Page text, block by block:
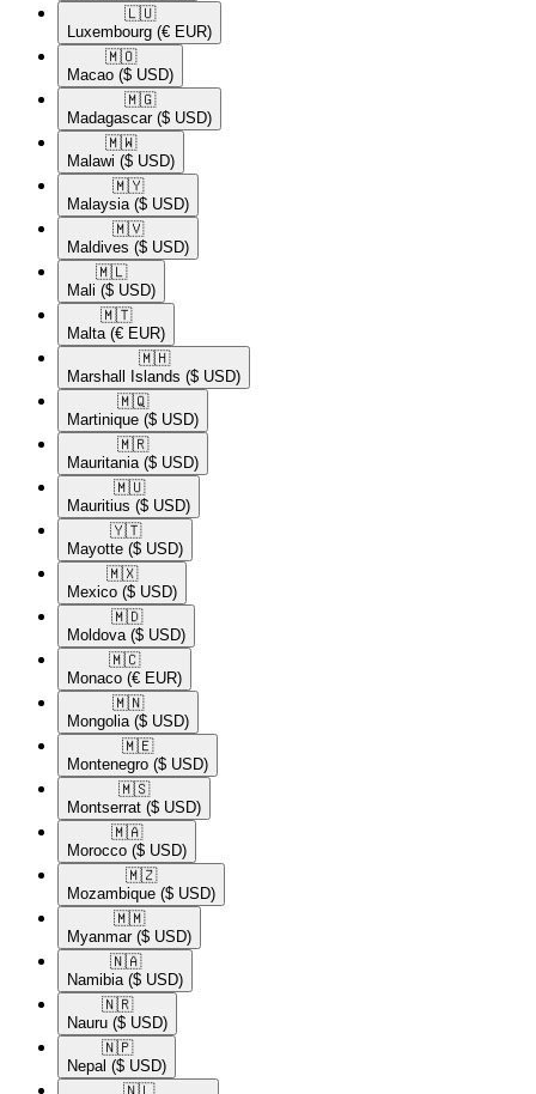
🇱🇺​
Luxembourg (€ EUR)
🇲🇴​
Macao ($ USD)
🇲🇬​
Madagascar ($ USD)
🇲🇼​
Malawi ($ USD)
🇲🇾​
Malaysia ($ USD)
🇲🇻​
Maldives ($ USD)
🇲🇱​
Mali ($ USD)
🇲🇹​
Malta (€ EUR)
🇲🇭​
Marshall Islands ($ USD)
🇲🇶​
Martinique ($ USD)
🇲🇷​
Mauritania ($ USD)
🇲🇺​
Mauritius ($ USD)
🇾🇹​
Mayotte ($ USD)
🇲🇽​
Mexico ($ USD)
🇲🇩​
Moldova ($ USD)
🇲🇨​
Monaco (€ EUR)
🇲🇳​
Mongolia ($ USD)
🇲🇪​
Montenegro ($ USD)
🇲🇸​
Montserrat ($ USD)
🇲🇦​
Morocco ($ USD)
🇲🇿​
Mozambique ($ USD)
🇲🇲​
Myanmar ($ USD)
🇳🇦​
Namibia ($ USD)
🇳🇷​
Nauru ($ USD)
🇳🇵​
Nepal ($ USD)